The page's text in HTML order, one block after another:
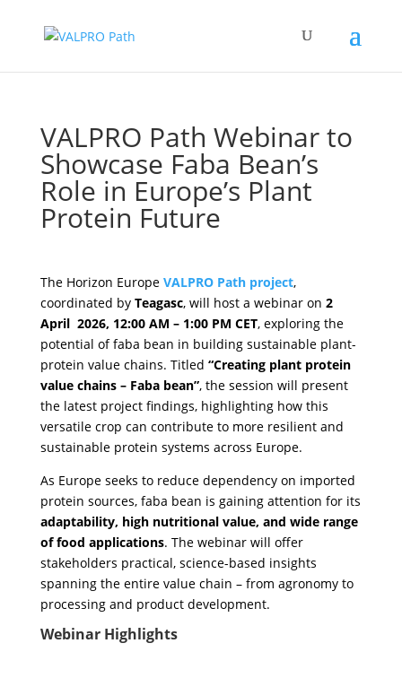
VALPRO Path Webinar to
Showcase Faba Bean’s
Role in Europe’s Plant
Protein Future
The Horizon Europe VALPRO Path project,
coordinated by Teagasc, will host a webinar on 2
April 2026, 12:00 AM – 1:00 PM CET, exploring the
potential of faba bean in building sustainable plant-
protein value chains. Titled “Creating plant protein
value chains – Faba bean”, the session will present
the latest project findings, highlighting how this
versatile crop can contribute to more resilient and
sustainable protein systems across Europe.
As Europe seeks to reduce dependency on imported
protein sources, faba bean is gaining attention for its
adaptability, high nutritional value, and wide range
of food applications. The webinar will offer
stakeholders practical, science-based insights
spanning the entire value chain – from agronomy to
processing and product development.
Webinar Highlights